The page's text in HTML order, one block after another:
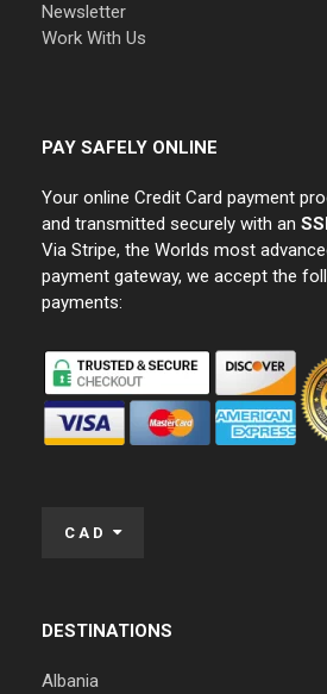
Newsletter
Work With Us
PAY SAFELY ONLINE
Your online Credit Card payment
and transmitted securely with an
Via Stripe, the Worlds most
payment gateway, we accept the
payments:
CAD
DESTINATIONS
Albania